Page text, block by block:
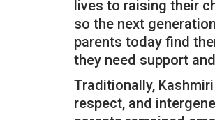
lives to raising their
so the next
parents today find
they need support
Traditionally,
respect, and